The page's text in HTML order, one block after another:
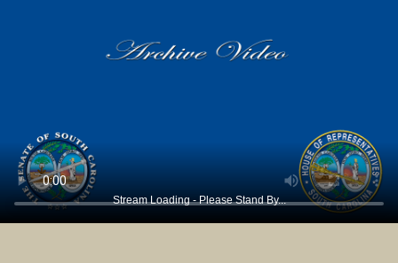
Stream Loading - Please Stand By...